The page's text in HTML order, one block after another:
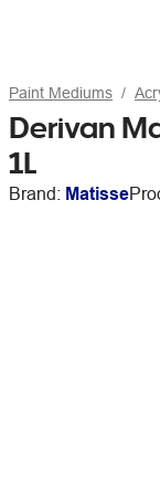
Paint Mediums
Derivan
1L
Brand: Matisse